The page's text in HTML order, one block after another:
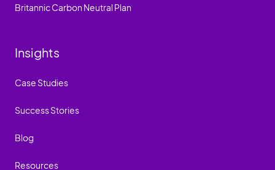
Britannic Carbon Neutral Plan
Insights
Case Studies
Success Stories
Blog
Resources